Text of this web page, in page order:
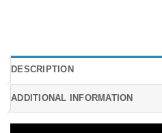
DESCRIPTION
ADDITIONAL INFORMATION